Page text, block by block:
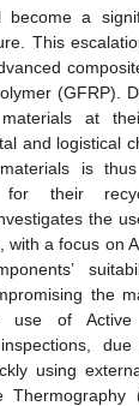
a
This
(GFRP).
at
and logistical
is
for their
the
with a focus on
the
use of Active
inspections,
using
Thermography